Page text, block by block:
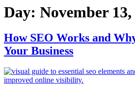
Day: November 13,
How SEO Works and
Your Business